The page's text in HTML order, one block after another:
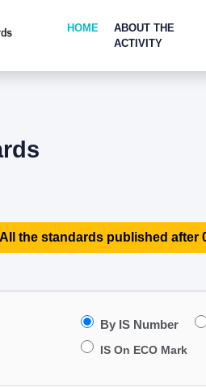
HOME
ABOUT THE
ACTIVITY
All the standards published after
By IS Number
IS On ECO Mark